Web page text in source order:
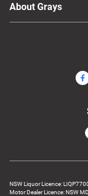
About Grays
NSW Liquor Licence:
Motor Dealer Licence: NSW